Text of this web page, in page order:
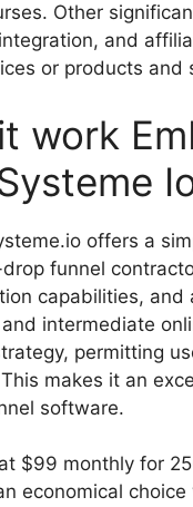
Other
and
or products
work
offers a
funnel
capabilities,
intermediate
permitting
makes it an
software.
$99 monthly for
economical